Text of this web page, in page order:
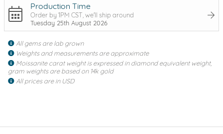
Production Time
Order by 1PM CST, we'll ship around
Tuesday 25th August 2026
All gems are lab grown
Weights and measurements are approximate
Moissanite carat weight is expressed in diamond equivalent weight,
gram weights are based on 14k gold
All prices are in USD